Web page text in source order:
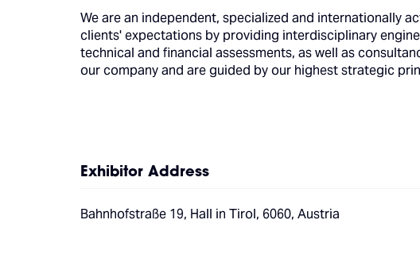
We are an independent, specialized and internationally
clients' expectations by providing interdisciplinary
technical and financial assessments, as well as
our company and are guided by our highest strategic
Exhibitor Address
Bahnhofstraße 19, Hall in Tirol, 6060, Austria